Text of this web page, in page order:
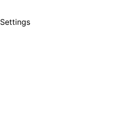
Settings